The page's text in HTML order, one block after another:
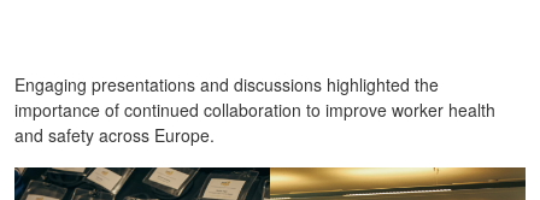
Engaging presentations and discussions highlighted the
importance of continued collaboration to improve worker health
and safety across Europe.